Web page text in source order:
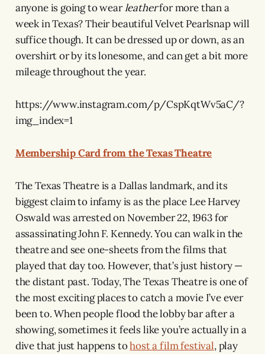
anyone is going to wearleatherfor more than a
week in Texas? Their beautiful Velvet Pearlsnap will
suffice though. It can be dressed up or down, as an
overshirt or by its lonesome, and can get a bit more
mileage throughout the year.
https://www.instagram.com/p/CspKqtWv5aC/?
img_index=1
Membership Card from the Texas Theatre
The Texas Theatre is a Dallas landmark, and its
biggest claim to infamy is as the place Lee Harvey
Oswald was arrested on November 22, 1963 for
assassinating John F. Kennedy. You can walk in the
theatre and see one-sheets from the films that
played that day too. However, that’s just history —
the distant past. Today, The Texas Theatre is one of
the most exciting places to catch a movie I’ve ever
been to. When people flood the lobby bar after a
showing, sometimes it feels like you’re actually in a
dive that just happens tohost a film festival, play